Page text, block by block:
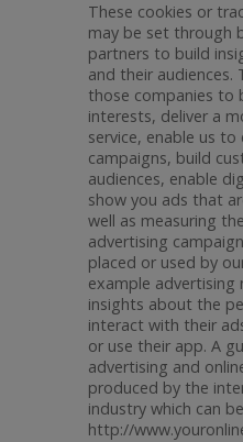
These cookies or
may be set through
partners to build
and their audiences.
those companies to
interests, deliver a
service, enable us
campaigns, build
audiences, enable
show you ads that
well as measuring
advertising
placed or used by
example advertising
insights about the
interact with their
or use their app. A
advertising and
produced by the
industry which can
http://